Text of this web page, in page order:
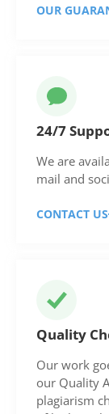
OUR
24/7
We are
mail and
CONTACT US
Quality
Our work
our Quality
plagiarism